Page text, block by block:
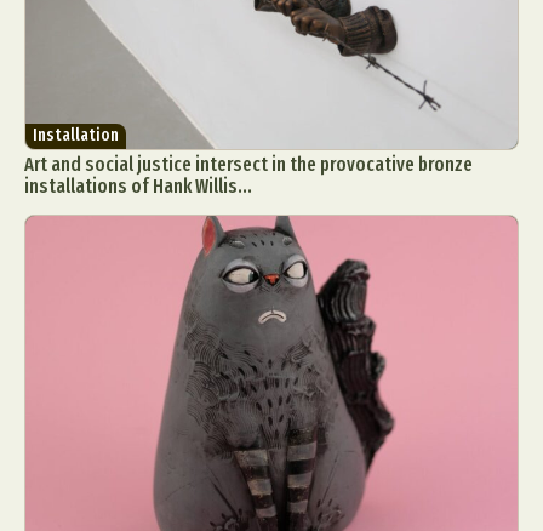
Installation
Art and social justice intersect in the provocative bronze
installations of Hank Willis...